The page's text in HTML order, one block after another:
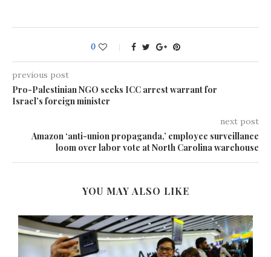
0
previous post
Pro-Palestinian NGO seeks ICC arrest warrant for
Israel’s foreign minister
next post
Amazon ‘anti-union propaganda,’ employee surveillance
loom over labor vote at North Carolina warehouse
YOU MAY ALSO LIKE